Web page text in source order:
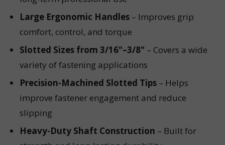
Large Ergonomic Handles– Improves grip
comfort, control, and torque
Slotted Sizes from 3/16"–3/8" – Covers a wide
variety of fastening applications
Precision-Machined Slotted Tips– Helps
improve fastener engagement and reduce
slipping
Heavy-Duty Shaft Construction – Built for